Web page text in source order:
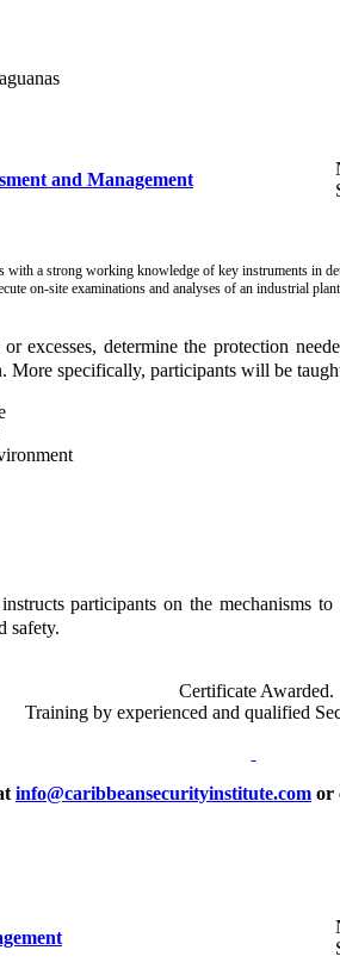
and Management
with a strong working knowledge of key instruments in
on-site examinations and analyses of an industrial
excesses, determine the protection
More specifically, participants will be
participants on the mechanisms
safety.
Certificate Awarded.
Training by experienced and qualified
info@caribbeansecurityinstitute.com or